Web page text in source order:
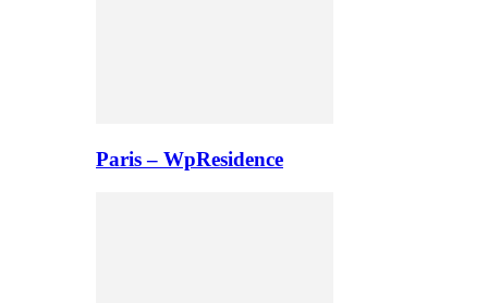
Paris – WpResidence